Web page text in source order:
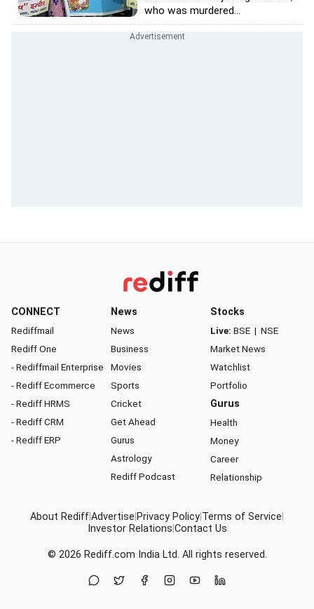
who was murdered...
CONNECT
Rediffmail
Rediff One
- Rediffmail Enterprise
- Rediff Ecommerce
- Rediff HRMS
- Rediff CRM
- Rediff ERP
News
News
Business
Movies
Sports
Cricket
Get Ahead
Gurus
Astrology
Rediff Podcast
Stocks
Live: BSE | NSE
Market News
Watchlist
Portfolio
Gurus
Health
Money
Career
Relationship
About RediffAdvertise Privacy Policy Terms of Service
Investor Relations Contact Us
© 2026 Rediff.com India Ltd. All rights reserved.